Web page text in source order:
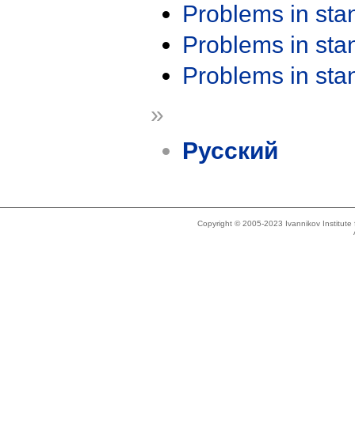
Problems in
Problems in
Problems in
»
Русский
Copyright © 2005-2023 Ivannikov Institute